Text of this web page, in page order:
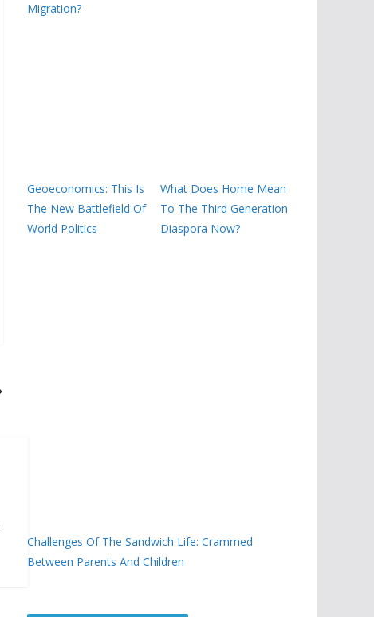
Migration?
Geoeconomics: This Is
The New Battlefield Of
World Politics
What Does Home Mean
To The Third Generation
Diaspora Now?
Challenges Of The Sandwich Life: Crammed
Between Parents And Children